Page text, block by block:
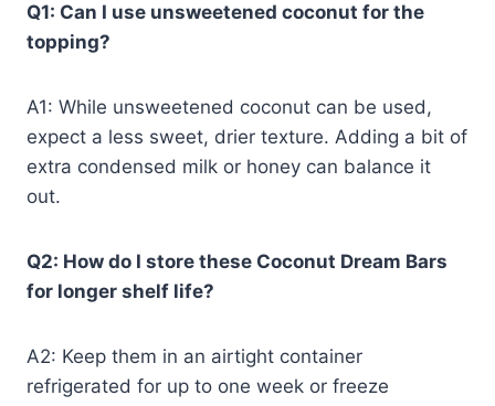
Q1: Can I use unsweetened coconut for the
topping?
A1: While unsweetened coconut can be used,
expect a less sweet, drier texture. Adding a bit of
extra condensed milk or honey can balance it
out.
Q2: How do I store these Coconut Dream Bars
for longer shelf life?
A2: Keep them in an airtight container
refrigerated for up to one week or freeze